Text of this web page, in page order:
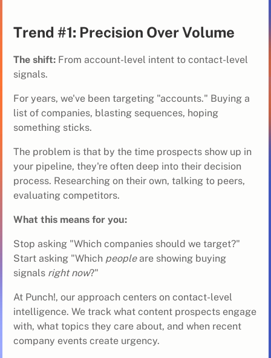
Trend #1: Precision Over Volume
The shift: From account-level intent to contact-level
signals.
For years, we've been targeting "accounts." Buying a
list of companies, blasting sequences, hoping
something sticks.
The problem is that by the time prospects show up in
your pipeline, they're often deep into their decision
process. Researching on their own, talking to peers,
evaluating competitors.
What this means for you:
Stop asking "Which companies should we target?"
Start asking "Which peopleare showing buying
signals right now?"
At Punch!, our approach centers on contact-level
intelligence. We track what content prospects engage
with, what topics they care about, and when recent
company events create urgency.